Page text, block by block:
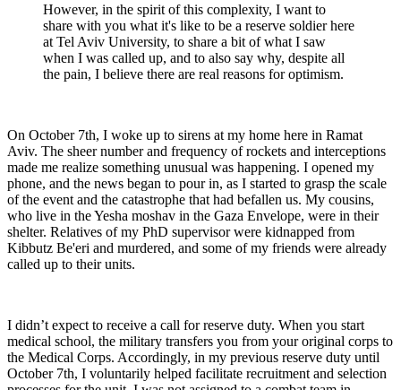
However, in the spirit of this complexity, I want to
share with you what it's like to be a reserve soldier here
at Tel Aviv University, to share a bit of what I saw
when I was called up, and to also say why, despite all
the pain, I believe there are real reasons for optimism.
On October 7th, I woke up to sirens at my home here in Ramat
Aviv. The sheer number and frequency of rockets and interceptions
made me realize something unusual was happening. I opened my
phone, and the news began to pour in, as I started to grasp the scale
of the event and the catastrophe that had befallen us. My cousins,
who live in the Yesha moshav in the Gaza Envelope, were in their
shelter. Relatives of my PhD supervisor were kidnapped from
Kibbutz Be'eri and murdered, and some of my friends were already
called up to their units.
I didn’t expect to receive a call for reserve duty. When you start
medical school, the military transfers you from your original corps to
the Medical Corps. Accordingly, in my previous reserve duty until
October 7th, I voluntarily helped facilitate recruitment and selection